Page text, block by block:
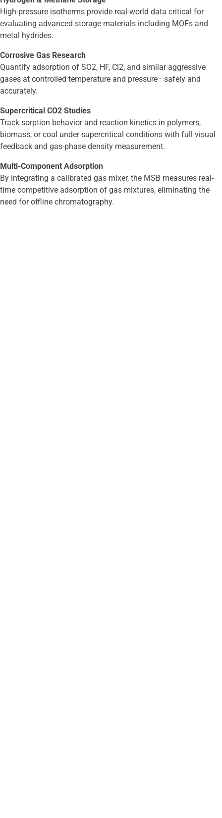
High-pressure isotherms provide real-world data critical for
evaluating advanced storage materials including MOFs and
metal hydrides.
Corrosive Gas Research
Quantify adsorption of SO2, HF, Cl2, and similar aggressive
gases at controlled temperature and pressure—safely and
accurately.
Supercritical CO2 Studies
Track sorption behavior and reaction kinetics in polymers,
biomass, or coal under supercritical conditions with full visual
feedback and gas-phase density measurement.
Multi-Component Adsorption
By integrating a calibrated gas mixer, the MSB measures real-
time competitive adsorption of gas mixtures, eliminating the
need for offline chromatography.